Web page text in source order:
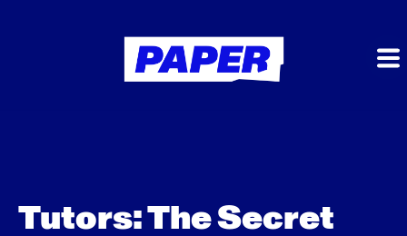
Tutors: The Secret